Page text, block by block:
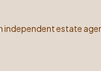
independent estate